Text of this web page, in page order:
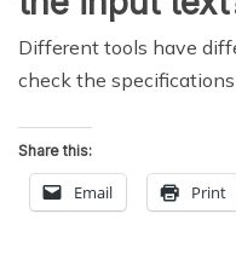
Different tools have
check the specifications
Share this:
Email Print